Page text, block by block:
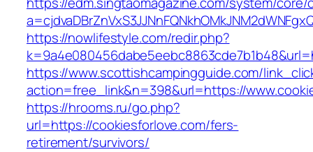
https://nowlifestyle.com/redir.php?
https://www.scottishcampingguide.com/
action=free_link&n=398&url=https://
https://hrooms.ru/go.php?
url=https://cookiesforlove.com/fers-
retirement/survivors/